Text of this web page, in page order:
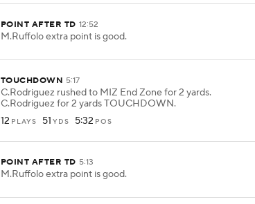
POINT AFTER TD 12:52
M.Ruffolo extra point is good.
TOUCHDOWN 5:17
C.Rodriguez rushed to MIZ End Zone for 2 yards.
C.Rodriguez for 2 yards TOUCHDOWN.
12 PLAYS 51 YDS 5:32 POS
POINT AFTER TD 5:13
M.Ruffolo extra point is good.